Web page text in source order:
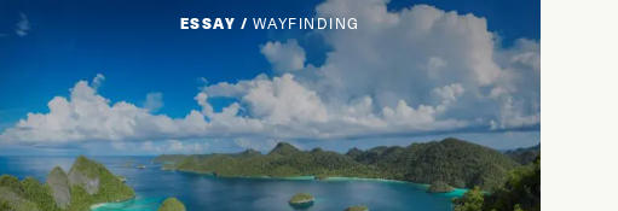
ESSAY / WAYFINDING